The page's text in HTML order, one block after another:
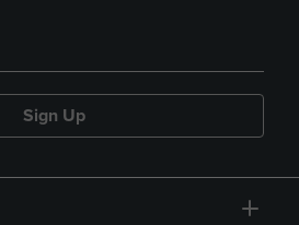
Sign Up